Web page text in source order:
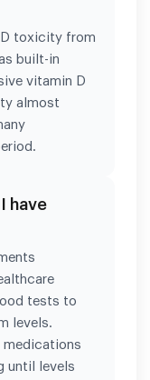
D toxicity from
built-in
vitamin D
almost
have
tests to
levels.
medications
until levels